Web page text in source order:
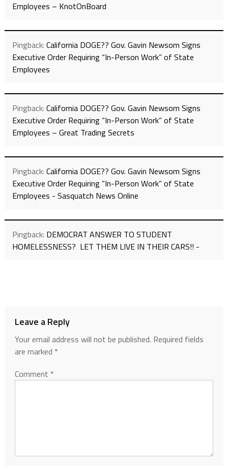
Employees – KnotOnBoard
Pingback: California DOGE?? Gov. Gavin Newsom Signs
Executive Order Requiring “In-Person Work” of State
Employees
Pingback: California DOGE?? Gov. Gavin Newsom Signs
Executive Order Requiring “In-Person Work” of State
Employees – Great Trading Secrets
Pingback: California DOGE?? Gov. Gavin Newsom Signs
Executive Order Requiring “In-Person Work” of State
Employees - Sasquatch News Online
Pingback: DEMOCRAT ANSWER TO STUDENT
HOMELESSNESS? LET THEM LIVE IN THEIR CARS!! -
Leave a Reply
Your email address will not be published. Required fields
are marked *
Comment *